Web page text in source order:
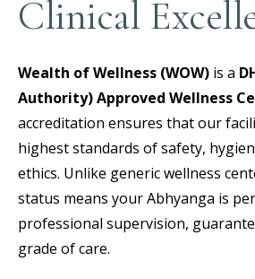
Clinical
Wealth of Wellness (WOW) is a
Authority) Approved Wellness
accreditation ensures that our
highest standards of safety,
ethics. Unlike generic wellness
status means your Abhyanga is
professional supervision,
grade of care.